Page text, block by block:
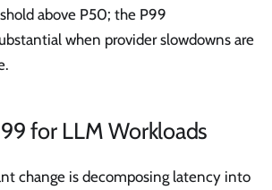
above P50; the P99
when provider slowdowns are
for LLM Workloads
change is decomposing latency into